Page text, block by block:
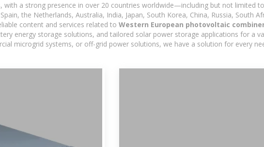
a strong presence in over 20 countries worldwide—including but not limited
the Netherlands, Australia, India, Japan, South Korea, China, Russia, South
content and services related to Western European photovoltaic
energy storage solutions, and tailored solar power storage applications for a
microgrid systems, or off-grid power solutions, we have a solution for every